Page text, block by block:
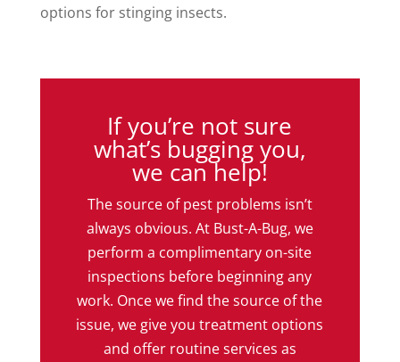
options for stinging insects.
If you’re not sure
what’s bugging you,
we can help!
The source of pest problems isn’t
always obvious. At Bust-A-Bug, we
perform a complimentary on-site
inspections before beginning any
work. Once we find the source of the
issue, we give you treatment options
and offer routine services as